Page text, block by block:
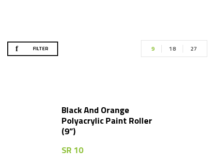
FILTER 9 18 27
Black And Orange
Polyacrylic Paint Roller
(9”)
SR 10